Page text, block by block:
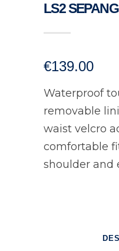
LS2
€139.00
Waterproof
removable
waist velcro
comfortable
shoulder and